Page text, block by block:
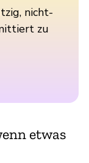
nicht-
zu
etwas